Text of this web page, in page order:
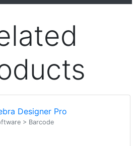
Designer Pro
> Barcode